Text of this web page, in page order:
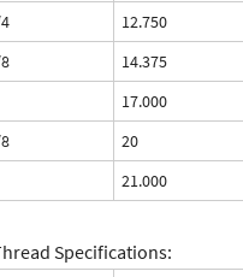
12.750
14.375
17.000
20
21.000
Specifications: